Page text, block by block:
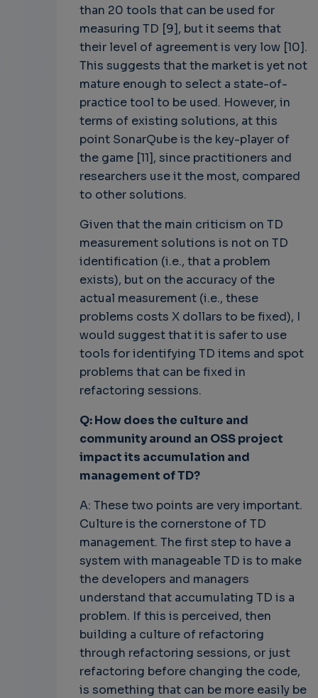
than 20 tools that can be used for
measuring TD [9], but it seems that
their level of agreement is very low [10].
This suggests that the market is yet not
mature enough to select a state-of-
practice tool to be used. However, in
terms of existing solutions, at this
point SonarQube is the key-player of
the game [11], since practitioners and
researchers use it the most, compared
to other solutions.
Given that the main criticism on TD
measurement solutions is not on TD
identification (i.e., that a problem
exists), but on the accuracy of the
actual measurement (i.e., these
problems costs X dollars to be fixed), I
would suggest that it is safer to use
tools for identifying TD items and spot
problems that can be fixed in
refactoring sessions.
Q: How does the culture and
community around an OSS project
impact its accumulation and
management of TD?
A: These two points are very important.
Culture is the cornerstone of TD
management. The first step to have a
system with manageable TD is to make
the developers and managers
understand that accumulating TD is a
problem. If this is perceived, then
building a culture of refactoring
through refactoring sessions, or just
refactoring before changing the code,
is something that can be more easily be